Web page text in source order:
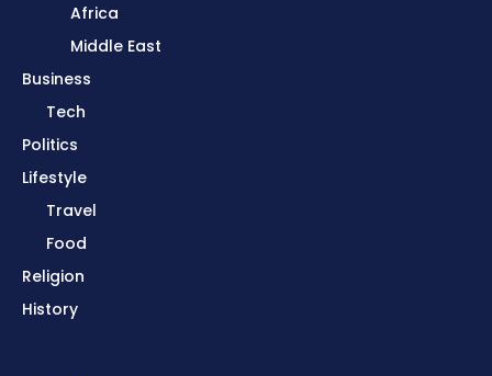
Africa
Middle East
Business
Tech
Politics
Lifestyle
Travel
Food
Religion
History